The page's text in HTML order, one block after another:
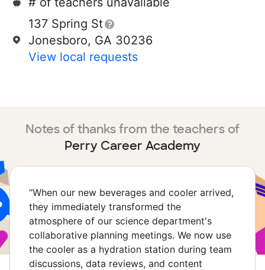
137 Spring St
Jonesboro, GA 30236
View local requests
Notes of thanks from the teachers of
Perry Career Academy
“When our new beverages and cooler arrived,
they immediately transformed the
atmosphere of our science department's
collaborative planning meetings. We now use
the cooler as a hydration station during team
discussions, data reviews, and content